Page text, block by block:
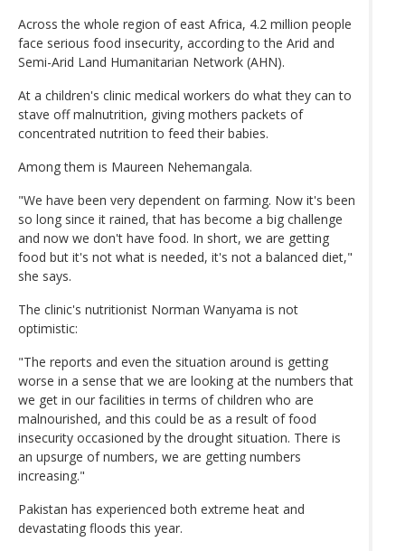
Across the whole region of east Africa, 4.2 million people
face serious food insecurity, according to the Arid and
Semi-Arid Land Humanitarian Network (AHN).
At a children's clinic medical workers do what they can to
stave off malnutrition, giving mothers packets of
concentrated nutrition to feed their babies.
Among them is Maureen Nehemangala.
"We have been very dependent on farming. Now it's been
so long since it rained, that has become a big challenge
and now we don't have food. In short, we are getting
food but it's not what is needed, it's not a balanced diet,"
she says.
The clinic's nutritionist Norman Wanyama is not
optimistic:
"The reports and even the situation around is getting
worse in a sense that we are looking at the numbers that
we get in our facilities in terms of children who are
malnourished, and this could be as a result of food
insecurity occasioned by the drought situation. There is
an upsurge of numbers, we are getting numbers
increasing."
Pakistan has experienced both extreme heat and
devastating floods this year.